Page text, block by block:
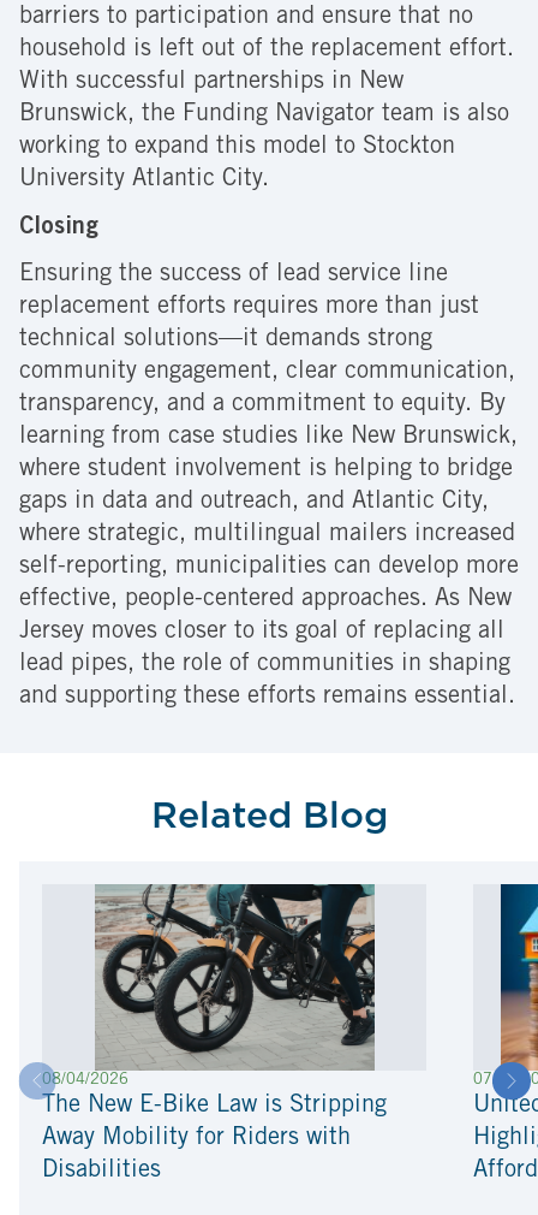
barriers to participation and ensure that no
household is left out of the replacement effort.
With successful partnerships in New
Brunswick, the Funding Navigator team is also
working to expand this model to Stockton
University Atlantic City.
Closing
Ensuring the success of lead service line
replacement efforts requires more than just
technical solutions—it demands strong
community engagement, clear communication,
transparency, and a commitment to equity. By
learning from case studies like New Brunswick,
where student involvement is helping to bridge
gaps in data and outreach, and Atlantic City,
where strategic, multilingual mailers increased
self-reporting, municipalities can develop more
effective, people-centered approaches. As New
Jersey moves closer to its goal of replacing all
lead pipes, the role of communities in shaping
and supporting these efforts remains essential.
Related Blog
08/04/2026
The New E-Bike Law is Stripping
Away Mobility for Riders with
Disabilities
07/22/